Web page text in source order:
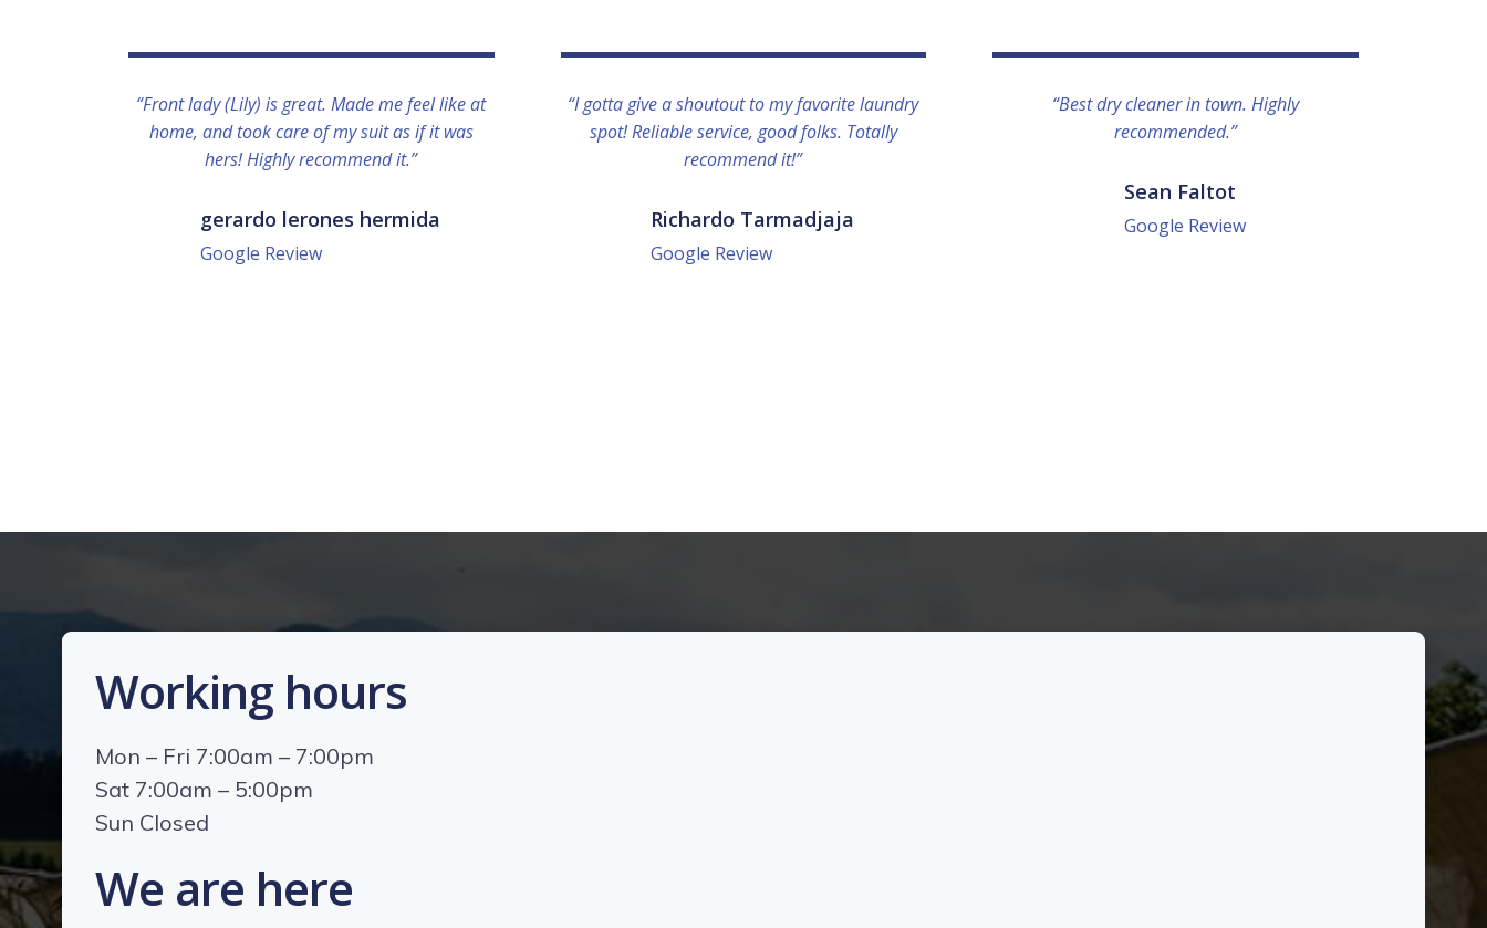
“Front lady (Lily) is great. Made me feel like at
home, and took care of my suit as if it was
hers! Highly recommend it.”
gerardo lerones hermida
Google Review
“I gotta give a shoutout to my favorite laundry
spot! Reliable service, good folks. Totally
recommend it!”
Richardo Tarmadjaja
Google Review
“Best dry cleaner in town. Highly
recommended.”
Sean Faltot
Google Review
Working hours
Mon – Fri 7:00am – 7:00pm
Sat 7:00am – 5:00pm
Sun Closed
We are here